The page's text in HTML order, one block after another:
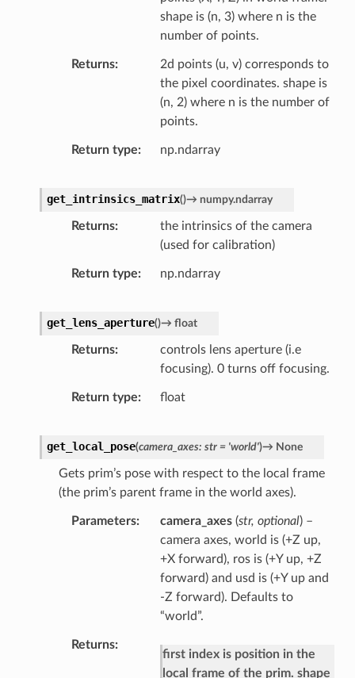
shape is (n, 3) where n is the
number of points.
Returns
2d points (u, v) corresponds to
the pixel coordinates. shape is
(n, 2) where n is the number of
points.
Return type np.ndarray
get_intrinsics_matrix()→ numpy.ndarray
Returns
the intrinsics of the camera
(used for calibration)
Return type np.ndarray
get_lens_aperture()→ float
Returns
controls lens aperture (i.e
focusing). 0 turns off focusing.
Return type float
get_local_pose(camera_axes: str = 'world')→ None
Gets prim’s pose with respect to the local frame
(the prim’s parent frame in the world axes).
Parameters camera_axes(str, optional) –
camera axes, world is (+Z up,
+X forward), ros is (+Y up, +Z
forward) and usd is (+Y up and
-Z forward). Defaults to
“world”.
Returns
first index is position in the
local frame of the prim. shape